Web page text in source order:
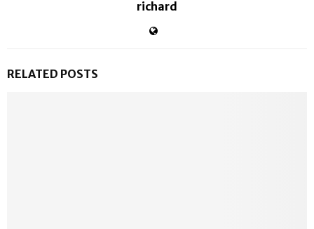
richard
RELATED POSTS